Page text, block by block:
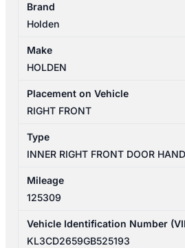
01/2011-
06/2018
RIGHT
INNER
DOOR
quantity
Brand
Holden
Make
HOLDEN
Placement on Vehicle
RIGHT FRONT
Type
INNER RIGHT FRONT DOOR
Mileage
125309
Vehicle Identification Number
KL3CD2659GB525193